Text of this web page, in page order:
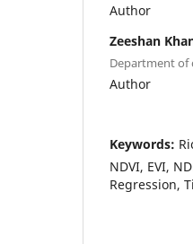
Author
Zeeshan
Department of
Author
Keywords:
NDVI, EVI,
Regression,